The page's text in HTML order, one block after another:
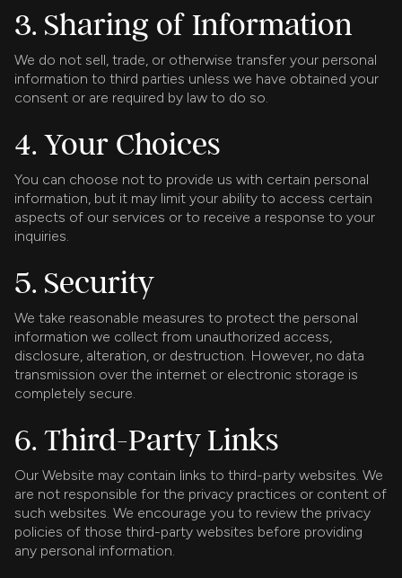
3. Sharing of Information
We do not sell, trade, or otherwise transfer your personal
information to third parties unless we have obtained your
consent or are required by law to do so.
4. Your Choices
You can choose not to provide us with certain personal
information, but it may limit your ability to access certain
aspects of our services or to receive a response to your
inquiries.
5. Security
We take reasonable measures to protect the personal
information we collect from unauthorized access,
disclosure, alteration, or destruction. However, no data
transmission over the internet or electronic storage is
completely secure.
6. Third-Party Links
Our Website may contain links to third-party websites. We
are not responsible for the privacy practices or content of
such websites. We encourage you to review the privacy
policies of those third-party websites before providing
any personal information.